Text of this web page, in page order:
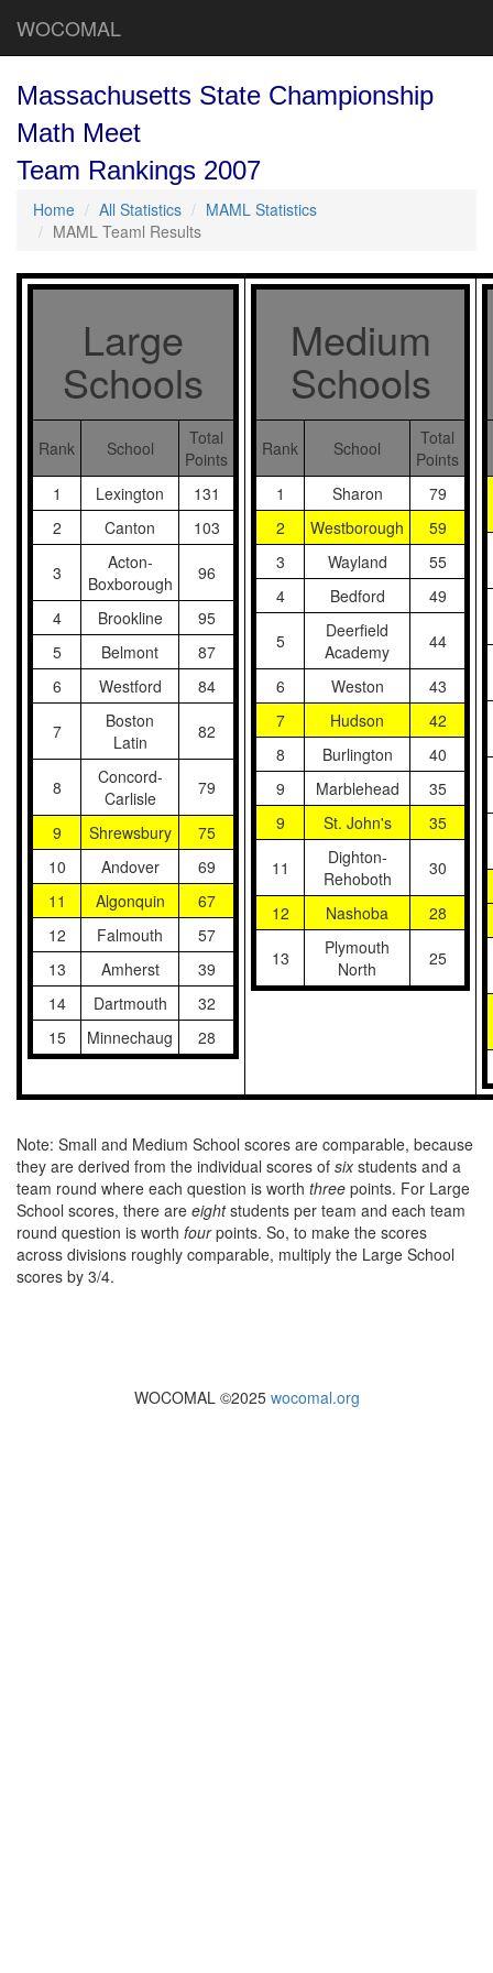
WOCOMAL
Massachusetts State Championship
Math Meet
Team Rankings 2007
Home All Statistics
MAML Statistics
MAML Teaml Results
Large
Schools
Rank School
Total
Points
1
Lexington
131
2
Canton 103
3
Acton-
Boxborough
96
4 Brookline
95
5
Belmont
87
6
Westford 84
7
Boston
Latin
82
8
Concord-
Carlisle
79
9 Shrewsbury
75
10
Andover
69
11
Algonquin
67
12
Falmouth
57
13
Amherst
39
14
Dartmouth
32
15
Minnechaug 28
Medium
Schools
Rank School
Total
Points
1
Sharon
79
2
Westborough
59
3
Wayland
55
4
Bedford 49
5
Deerfield
Academy
44
6 Weston
43
7
Hudson
42
8
Burlington
40
9
Marblehead
35
9
St. John's 35
11
Dighton-
Rehoboth
30
12 Nashoba 28
13
Plymouth
North
25
Note: Small and Medium School scores are comparable, because
they are derived from the individual scores of sixstudents and a
team round where each question is worth three points. For Large
School scores, there are eightstudents per team and each team
round question is worth fourpoints. So, to make the scores
across divisions roughly comparable, multiply the Large School
scores by 3/4.
WOCOMAL ©2025 wocomal.org